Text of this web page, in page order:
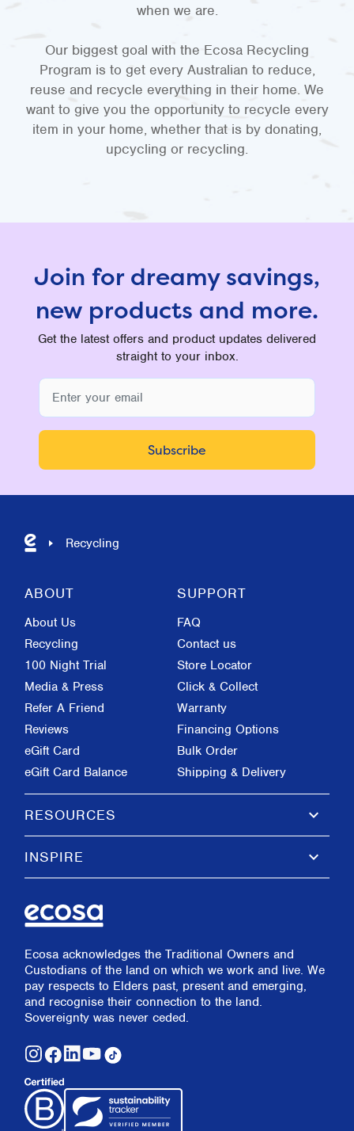
when we are.
Our biggest goal with the Ecosa Recycling
Program is to get every Australian to reduce,
reuse and recycle everything in their home. We
want to give you the opportunity to recycle every
item in your home, whether that is by donating,
upcycling or recycling.
Join for dreamy savings,
new products and more.
Get the latest offers and product updates delivered
straight to your inbox.
Recycling
ABOUT
About Us
Recycling
100 Night Trial
Media & Press
Refer A Friend
Reviews
eGift Card
eGift Card Balance
SUPPORT
FAQ
Contact us
Store Locator
Click & Collect
Warranty
Financing Options
Bulk Order
Shipping & Delivery
RESOURCES keyboard_arrow_down
INSPIRE keyboard_arrow_down
Ecosa acknowledges the Traditional Owners and
Custodians of the land on which we work and live. We
pay respects to Elders past, present and emerging,
and recognise their connection to the land.
Sovereignty was never ceded.